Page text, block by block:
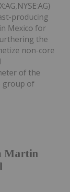
Martin
producing
Mexico for
the
non-core
of the
group of